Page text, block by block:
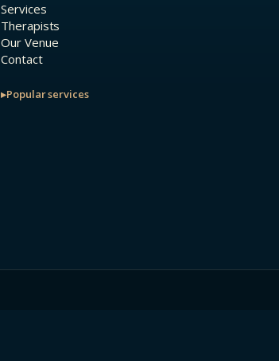
Services
Therapists
Our Venue
Contact
Popular services